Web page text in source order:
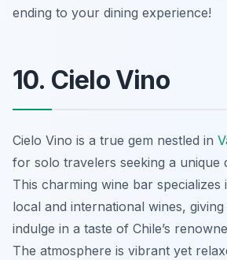
ending to your dining experience!
10. Cielo Vino
Cielo Vino is a true gem nestled in
for solo travelers seeking a unique
This charming wine bar specializes
local and international wines,
indulge in a taste of Chile’s
The atmosphere is vibrant yet